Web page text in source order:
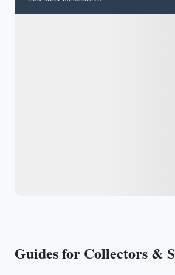
Guides for Collectors &